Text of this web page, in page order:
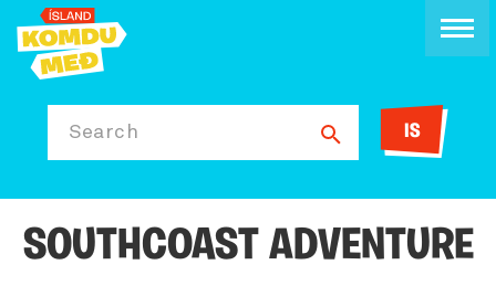
Search IS
SOUTHCOAST ADVENTURE